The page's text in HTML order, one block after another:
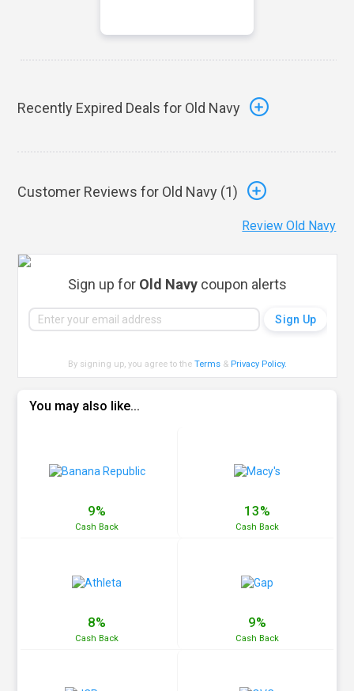
Recently Expired Deals for Old Navy
Customer Reviews for Old Navy (1)
Review Old Navy
Sign up for Old Navy coupon alerts
By signing up, you agree to theTerms & Privacy Policy.
You may also like...
9%
Cash Back
13%
Cash Back
8%
Cash Back
9%
Cash Back